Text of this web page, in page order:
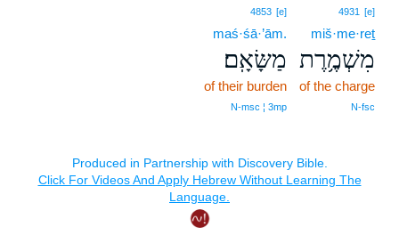
4931 [e]
miš·me·reṯ
מִשְׁמֶ֥רֶת
of the charge
N‑fsc
4853 [e]
maś·śā·’ām.
מַשָּׂאָֽם׃
of their burden
N‑msc ¦ 3mp